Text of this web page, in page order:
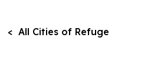
< All Cities of Refuge